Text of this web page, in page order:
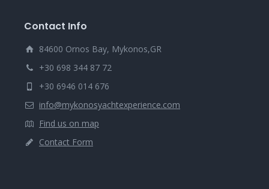
Contact Info
84600 Ornos Bay, Mykonos,GR
+30 698 344 87 72
+30 6946 014 676
info@mykonosyachtexperience.com
Find us on map
Contact Form